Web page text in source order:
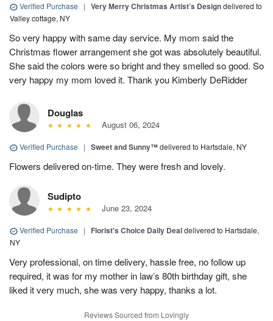
Verified Purchase | Very Merry Christmas Artist’s Designdelivered to
Valley cottage, NY
So very happy with same day service. My mom said the
Christmas flower arrangement she got was absolutely beautiful.
She said the colors were so bright and they smelled so good. So
very happy my mom loved it. Thank you Kimberly DeRidder
Douglas
August 06, 2024
Verified Purchase | Sweet and Sunny™delivered to Hartsdale, NY
Flowers delivered on-time. They were fresh and lovely.
Sudipto
June 23, 2024
Verified Purchase | Florist's Choice Daily Dealdelivered to Hartsdale,
NY
Very professional, on time delivery, hassle free, no follow up
required, it was for my mother in law’s 80th birthday gift, she
liked it very much, she was very happy, thanks a lot.
Reviews Sourced from Lovingly